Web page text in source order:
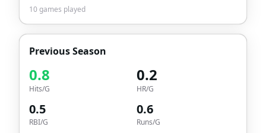
10games played
Previous Season
0.8
Hits/G
0.2
HR/G
0.5
RBI/G
0.6
Runs/G